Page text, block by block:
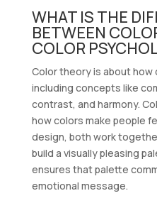
WHAT IS THE
BETWEEN
COLOR
Color theory is about how
including concepts like
contrast, and harmony.
how colors make people
design, both work
build a visually pleasing
ensures that palette
emotional message.